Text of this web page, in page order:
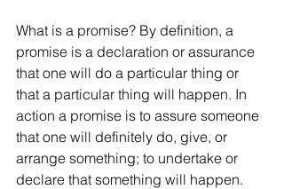
What is a promise? By definition, a
promise is a declaration or assurance
that one will do a particular thing or
that a particular thing will happen. In
action a promise is to assure someone
that one will definitely do, give, or
arrange something; to undertake or
declare that something will happen.